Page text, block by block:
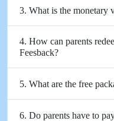
3. What is the monetary
4. How can parents
Feesback?
5. What are the free
6. Do parents have to